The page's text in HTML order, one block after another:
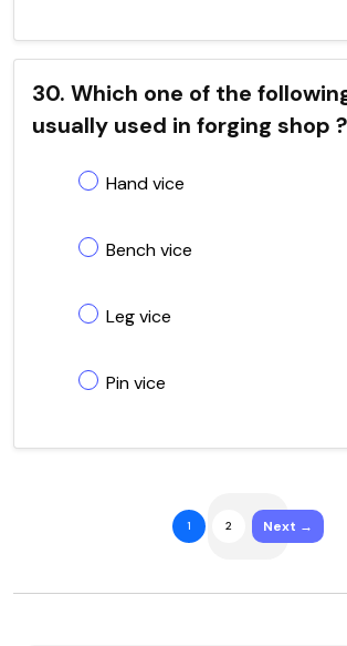
30. Which one of the
usually used in forging shop ?
Hand vice
Bench vice
Leg vice
Pin vice
1 2 Next →